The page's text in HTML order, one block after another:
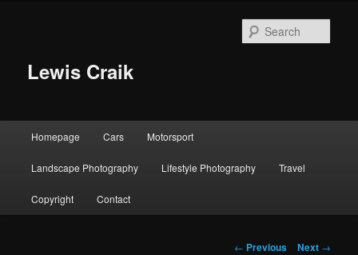
Lewis Craik
Homepage Cars Motorsport
Landscape Photography Lifestyle Photography Travel
Copyright Contact
Post
← Previous Next →